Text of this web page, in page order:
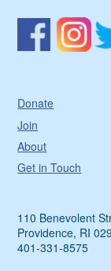
Donate
Join
About
Get in Touch
110 Benevolent
Providence, RI
401-331-8575